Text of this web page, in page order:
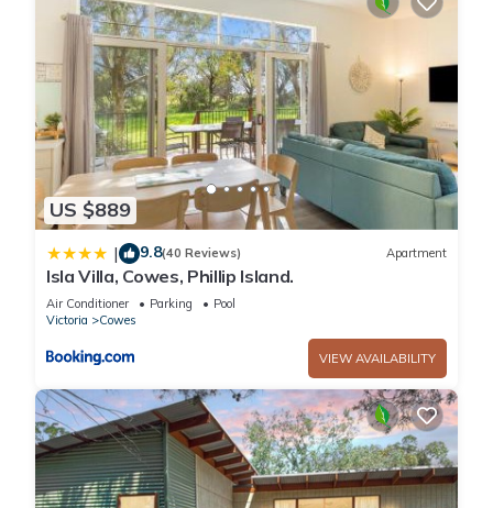
US $889
| 9.8(40 Reviews) Apartment
Isla Villa, Cowes, Phillip Island.
Air Conditioner Parking
Pool
Victoria
Cowes
VIEW AVAILABILITY